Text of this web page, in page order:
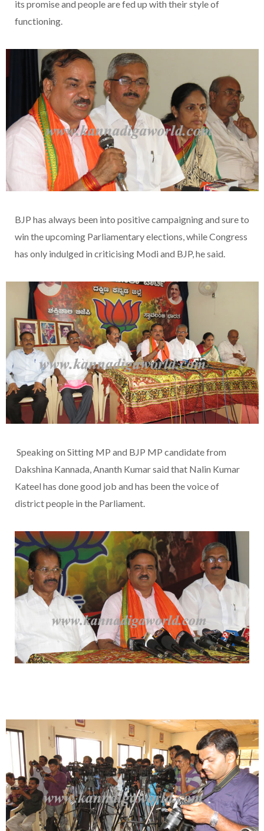
its promise and people are fed up with their style of
functioning.
BJP has always been into positive campaigning and sure to
win the upcoming Parliamentary elections, while Congress
has only indulged in criticising Modi and BJP, he said.
Speaking on Sitting MP and BJP MP candidate from
Dakshina Kannada, Ananth Kumar said that Nalin Kumar
Kateel has done good job and has been the voice of
district people in the Parliament.